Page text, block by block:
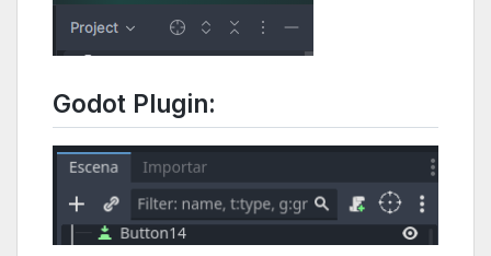
Godot Plugin: